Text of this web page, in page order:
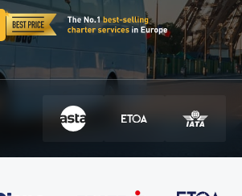
Show dropdown
Show dropdown